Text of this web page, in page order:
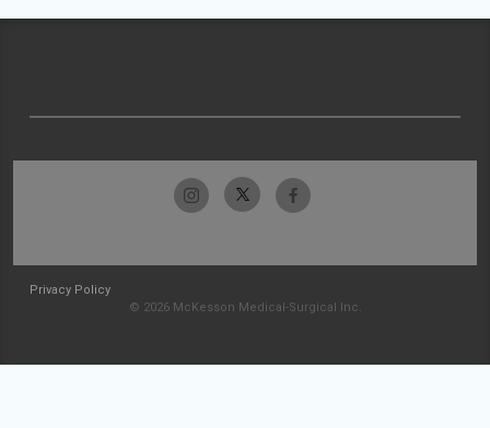
Privacy Policy
© 2026 McKesson Medical-Surgical Inc.